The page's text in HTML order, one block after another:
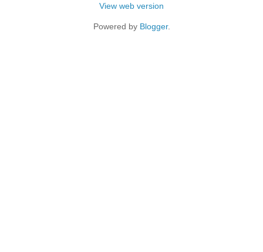
View web version
Powered by Blogger.